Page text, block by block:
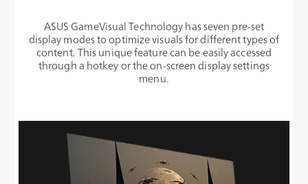
ASUS GameVisual Technology has seven pre-set
display modes to optimize visuals for different types of
content. This unique feature can be easily accessed
through a hotkey or the on-screen display settings
menu.